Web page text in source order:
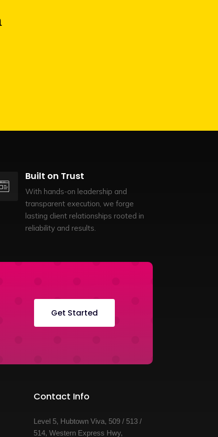
Built on Trust
With hands-on leadership and
transparent execution, we forge
lasting client relationships rooted in
reliability and results.
Get Started
Contact Info
Level 5, Hubtown Viva, 509 / 513 /
514, Western Express Hwy,